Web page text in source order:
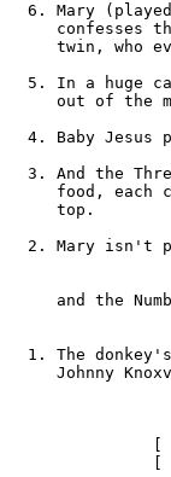
6. Mary
confesses
twin, who
5. In a huge
out of the
4. Baby Jesus
3. And the
food, each
    top.
2. Mary isn't
and the
1. The
Johnny
[
[